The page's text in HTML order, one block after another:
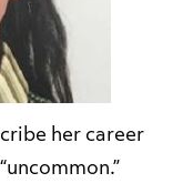
her career